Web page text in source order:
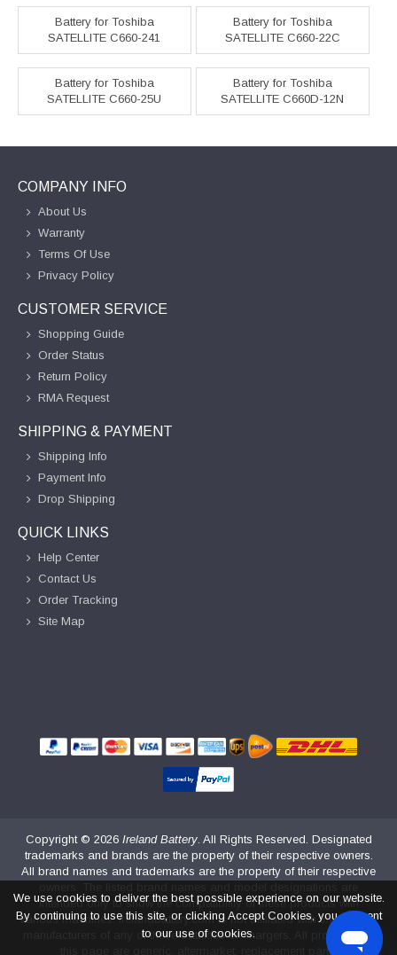
Battery for Toshiba
SATELLITE C660-241
Battery for Toshiba
SATELLITE C660-22C
Battery for Toshiba
SATELLITE C660-25U
Battery for Toshiba
SATELLITE C660D-12N
COMPANY INFO
About Us
Warranty
Terms Of Use
Privacy Policy
CUSTOMER SERVICE
Shopping Guide
Order Status
Return Policy
RMA Request
SHIPPING & PAYMENT
Shipping Info
Payment Info
Drop Shipping
QUICK LINKS
Help Center
Contact Us
Order Tracking
Site Map
Copyright © 2026 Ireland Battery. All Rights Reserved. Designated
trademarks and brands are the property of their respective owners.
All brand names and trademarks are the property of their respective
intended only to show the compatibility of these products with
various machines. irelandbattery.com is not affiliated with the original
manufacturers of any of these batteries or chargers. All products on
this page are generic, aftermarket, replacement parts.
We use cookies to deliver the best possible experience on our website.
By continuing to use this site, or clicking Accept Cookies, you consent
to our use of cookies.